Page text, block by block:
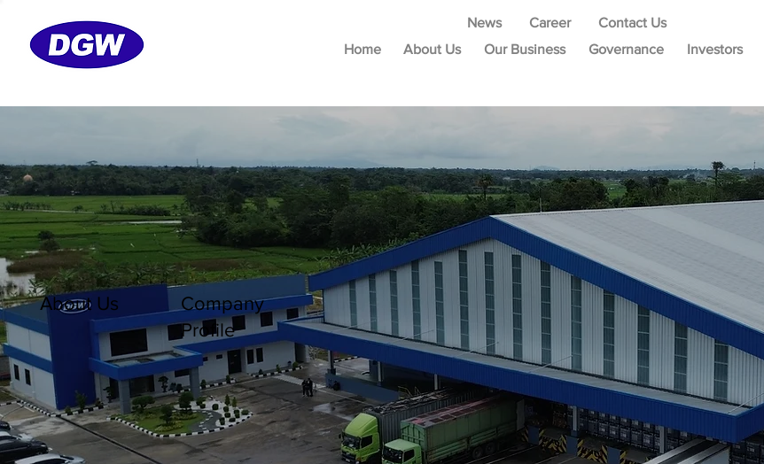
News Career
Contact Us
Home
About Us Our Business Governance Investors
About Us
Company
Profile